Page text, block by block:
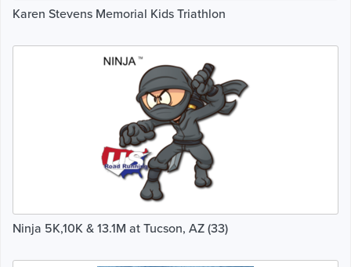
Karen Stevens Memorial Kids Triathlon
Ninja 5K,10K & 13.1M at Tucson, AZ (33)